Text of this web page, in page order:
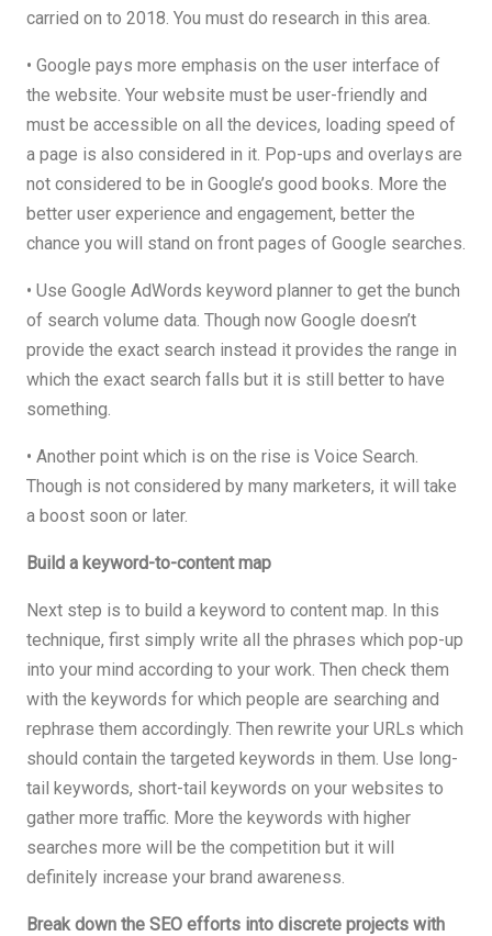
carried on to 2018. You must do research in this area.
• Google pays more emphasis on the user interface of
the website. Your website must be user-friendly and
must be accessible on all the devices, loading speed of
a page is also considered in it. Pop-ups and overlays are
not considered to be in Google’s good books. More the
better user experience and engagement, better the
chance you will stand on front pages of Google searches.
• Use Google AdWords keyword planner to get the bunch
of search volume data. Though now Google doesn’t
provide the exact search instead it provides the range in
which the exact search falls but it is still better to have
something.
• Another point which is on the rise is Voice Search.
Though is not considered by many marketers, it will take
a boost soon or later.
Build a keyword-to-content map
Next step is to build a keyword to content map. In this
technique, first simply write all the phrases which pop-up
into your mind according to your work. Then check them
with the keywords for which people are searching and
rephrase them accordingly. Then rewrite your URLs which
should contain the targeted keywords in them. Use long-
tail keywords, short-tail keywords on your websites to
gather more traffic. More the keywords with higher
searches more will be the competition but it will
definitely increase your brand awareness.
Break down the SEO efforts into discrete projects with